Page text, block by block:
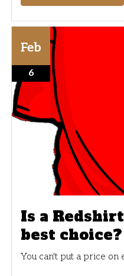
Feb
6
Is a
best choice?
You can't put a price on